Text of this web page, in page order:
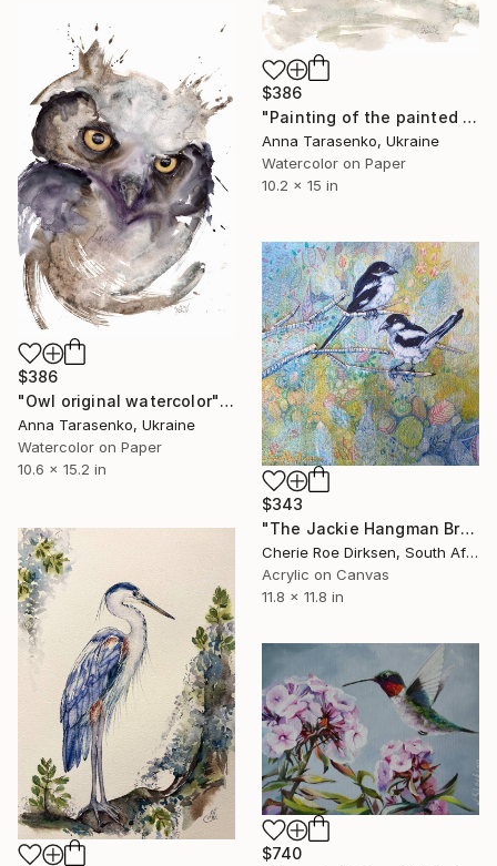
$386
"Painting of the painted geese #1, original watercolor" Painting
Anna Tarasenko, Ukraine
Watercolor on Paper
10.2 x 15 in
$386
"Owl original watercolor" Painting
Anna Tarasenko, Ukraine
Watercolor on Paper
10.6 x 15.2 in
$343
"The Jackie Hangman Branch" Painting
Cherie Roe Dirksen, South Africa
Acrylic on Canvas
11.8 x 11.8 in
$740